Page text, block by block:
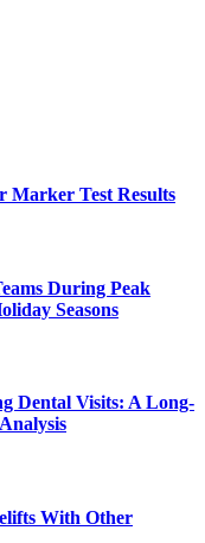
Marker Test Results
During Peak
Seasons
Dental Visits: A Long-
With Other